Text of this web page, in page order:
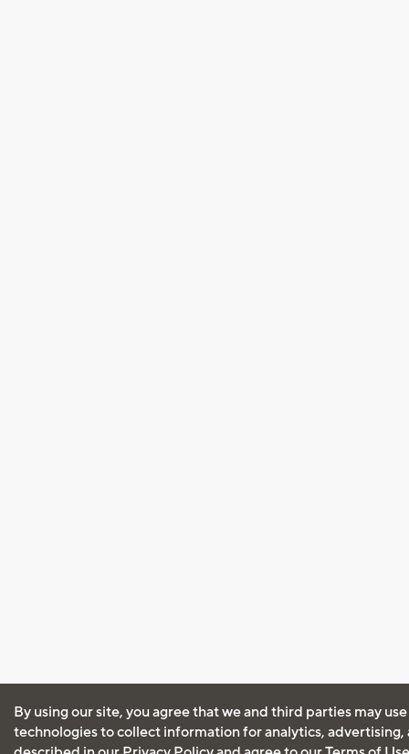
By using our site, you agree that we and third parties may
technologies to collect information for analytics, advertising,